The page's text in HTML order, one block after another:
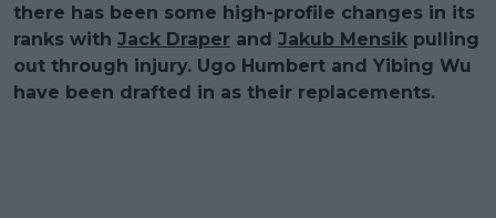
there has been some high-profile changes in its
ranks with Jack Draper and Jakub Mensik pulling
out through injury. Ugo Humbert and Yibing Wu
have been drafted in as their replacements.